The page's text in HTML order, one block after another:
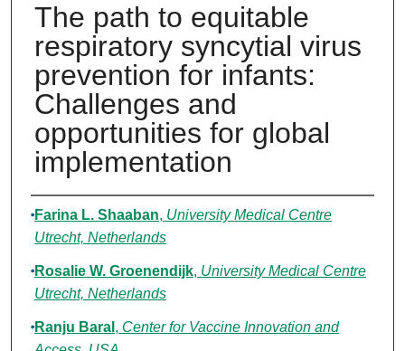
The path to equitable
respiratory syncytial virus
prevention for infants:
Challenges and
opportunities for global
implementation
Authors
Farina L. Shaaban, University Medical Centre
Utrecht, Netherlands
Rosalie W. Groenendijk, University Medical Centre
Utrecht, Netherlands
Ranju Baral , Center for Vaccine Innovation and